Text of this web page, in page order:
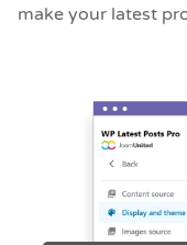
make your latest